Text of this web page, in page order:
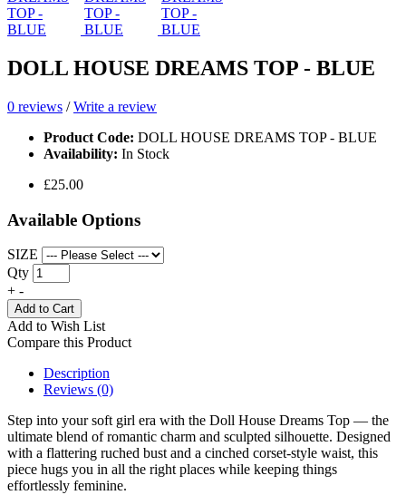
DOLL HOUSE DREAMS TOP - BLUE
0 reviews /Write a review
Product Code: DOLL HOUSE DREAMS TOP - BLUE
Availability: In Stock
£25.00
Available Options
SIZE
Qty
+ -
Add to Cart
Add to Wish List
Compare this Product
Description
Reviews (0)
Step into your soft girl era with the Doll House Dreams Top — the
ultimate blend of romantic charm and sculpted silhouette. Designed
with a flattering ruched bust and a cinched corset-style waist, this
piece hugs you in all the right places while keeping things
effortlessly feminine.